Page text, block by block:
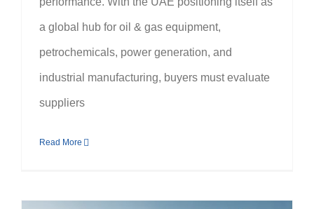
a global hub for oil & gas equipment,
petrochemicals, power generation, and
industrial manufacturing, buyers must evaluate
suppliers
Read More